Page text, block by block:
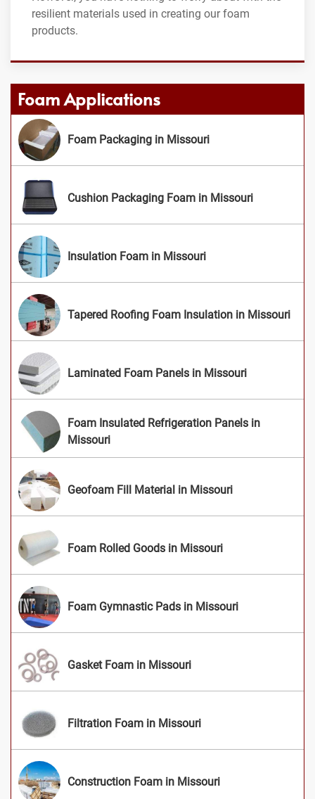
resilient materials used in creating our foam
products.
Foam Applications
Foam Packaging in Missouri
Cushion Packaging Foam in Missouri
Insulation Foam in Missouri
Tapered Roofing Foam Insulation in Missouri
Laminated Foam Panels in Missouri
Foam Insulated Refrigeration Panels in
Missouri
Geofoam Fill Material in Missouri
Foam Rolled Goods in Missouri
Foam Gymnastic Pads in Missouri
Gasket Foam in Missouri
Filtration Foam in Missouri
Construction Foam in Missouri